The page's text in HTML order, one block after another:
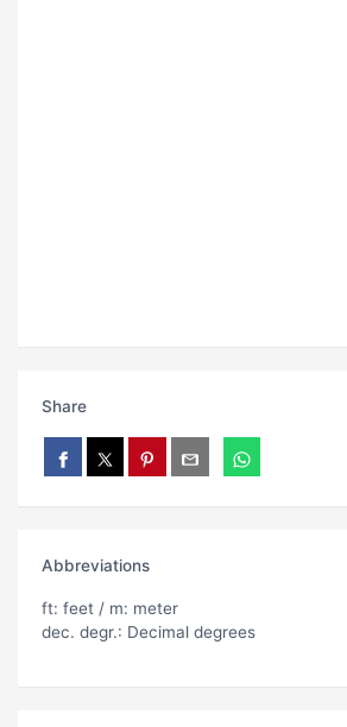
Share
Abbreviations
ft: feet / m: meter
dec. degr.: Decimal degrees